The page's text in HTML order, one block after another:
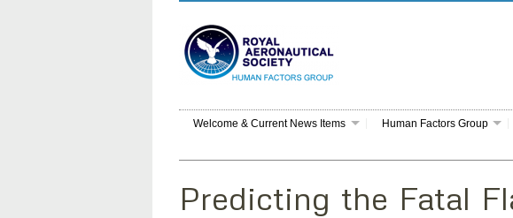
Welcome & Current News Items Human Factors Group
Predicting the Fatal